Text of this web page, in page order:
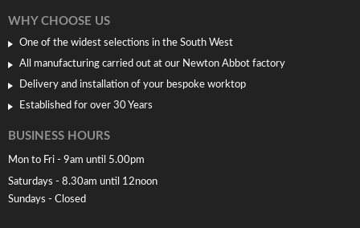
WHY CHOOSE US
One of the widest selections in the South West
All manufacturing carried out at our Newton Abbot factory
Delivery and installation of your bespoke worktop
Established for over 30 Years
BUSINESS HOURS
Mon to Fri - 9am until 5.00pm
Saturdays - 8.30am until 12noon
Sundays - Closed